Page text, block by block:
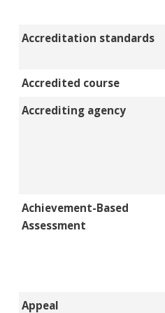
Accreditation standards
Accredited course
Accrediting agency
Achievement-Based
Assessment
Appeal